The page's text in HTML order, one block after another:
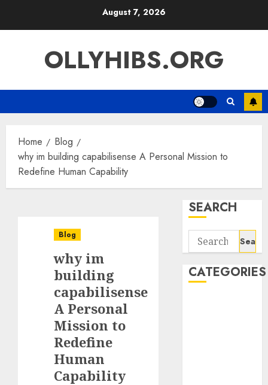
August 7, 2026
OLLYHIBS.ORG
Home
Blog
why im building capabilisense A Personal Mission to
Redefine Human Capability
Blog
why im
building
capabilisense
A Personal
Mission to
Redefine
Human
Capability
SEARCH
Search
for:
CATEGORIES